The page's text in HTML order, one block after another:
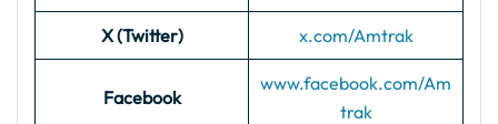
X (Twitter) x.com/Amtrak
Facebook
www.facebook.com/Am
trak